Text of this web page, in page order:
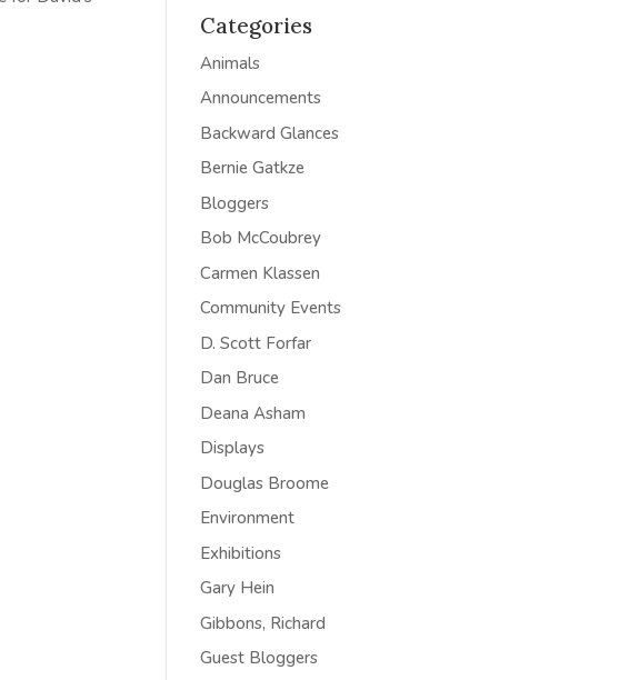
Categories
Animals
Announcements
Backward Glances
Bernie Gatkze
Bloggers
Bob McCoubrey
Carmen Klassen
Community Events
D. Scott Forfar
Dan Bruce
Deana Asham
Displays
Douglas Broome
Environment
Exhibitions
Gary Hein
Gibbons, Richard
Guest Bloggers